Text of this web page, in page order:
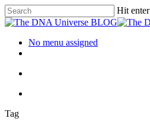
Hit
No menu assigned
Tag